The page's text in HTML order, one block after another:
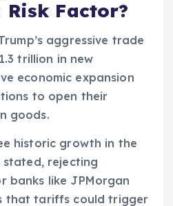
Factor?
aggressive trade
trillion in new
economic expansion
to open their
goods.
historic growth in the
stated, rejecting
banks like JPMorgan
that tariffs could trigger